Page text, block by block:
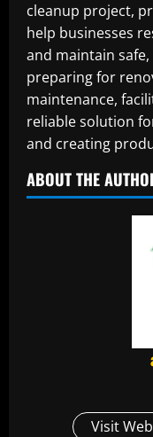
cleanup project,
help businesses
and maintain
preparing for
maintenance,
reliable solution
and creating
ABOUT THE
Visit